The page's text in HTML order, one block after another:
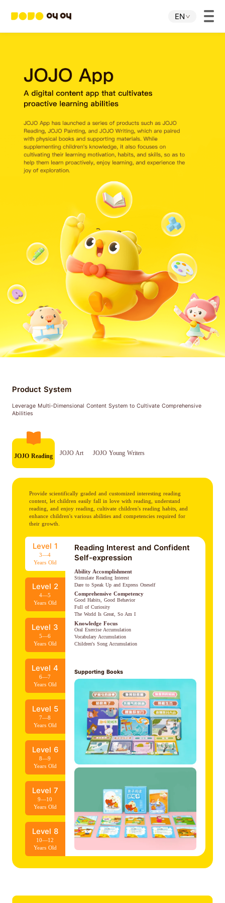
EN
JOJO APP
JOJO IP
About Us
Download
Product System
Leverage Multi-Dimensional Content System to Cultivate Comprehensive
Abilities
JOJO Reading JOJO Art JOJO Young Writers
Provide scientifically graded and customized interesting reading
content, let children easily fall in love with reading, understand
reading, and enjoy reading, cultivate children's reading habits, and
enhance children's various abilities and competencies required for
their growth.
Level 1
3—4
Years Old
Level 2
4—5
Years Old
Level 3
5—6
Years Old
Level 4
6—7
Years Old
Level 5
7—8
Years Old
Level 6
8—9
Years Old
Level 7
9—10
Years Old
Level 8
10—12
Years Old
Reading Interest and Confident
Self-expression
Ability Accomplishment
Stimulate Reading Interest
Dare to Speak Up and Express Oneself
Comprehensive Competency
Good Habits, Good Behavior
Full of Curiosity
The World Is Great, So Am I
Knowledge Focus
Oral Exercise Accumulation
Vocabulary Accumulation
Children's Song Accumulation
Supporting Books